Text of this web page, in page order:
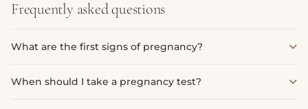
Frequently asked questions
What are the first signs of pregnancy?
tender or swollen breasts, nausea or morning sickness,
When should I take a pregnancy test?